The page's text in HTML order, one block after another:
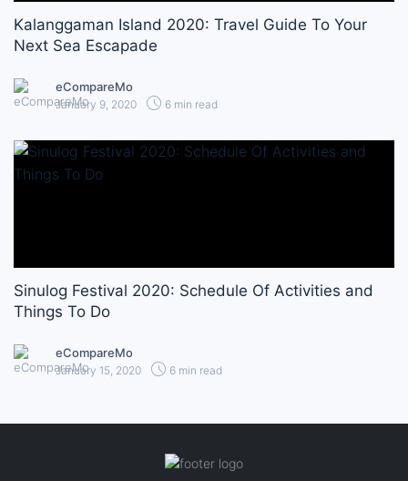
Kalanggaman Island 2020: Travel Guide To Your
Next Sea Escapade
eCompareMo
January 9, 2020 6 min read
Sinulog Festival 2020: Schedule Of Activities and
Things To Do
eCompareMo
January 15, 2020 6 min read